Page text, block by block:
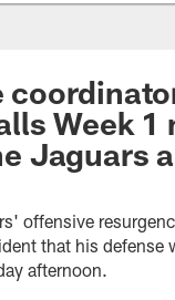
Week 1
Jaguars
offensive
that his defense
afternoon.